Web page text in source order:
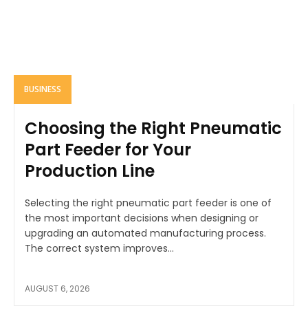
BUSINESS
Choosing the Right Pneumatic
Part Feeder for Your
Production Line
Selecting the right pneumatic part feeder is one of
the most important decisions when designing or
upgrading an automated manufacturing process.
The correct system improves...
AUGUST 6, 2026